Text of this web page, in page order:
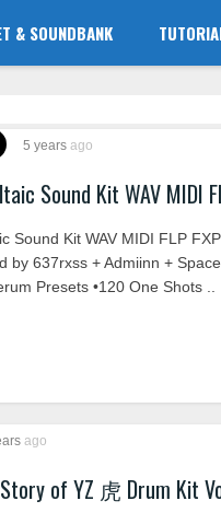
& SOUNDBANK
5 years ago
Sound Kit WAV MIDI
Sound Kit WAV MIDI FLP
by 637rxss + Admiinn +
Presets •120 One Shots ..
ago
of YZ 虎 Drum Kit